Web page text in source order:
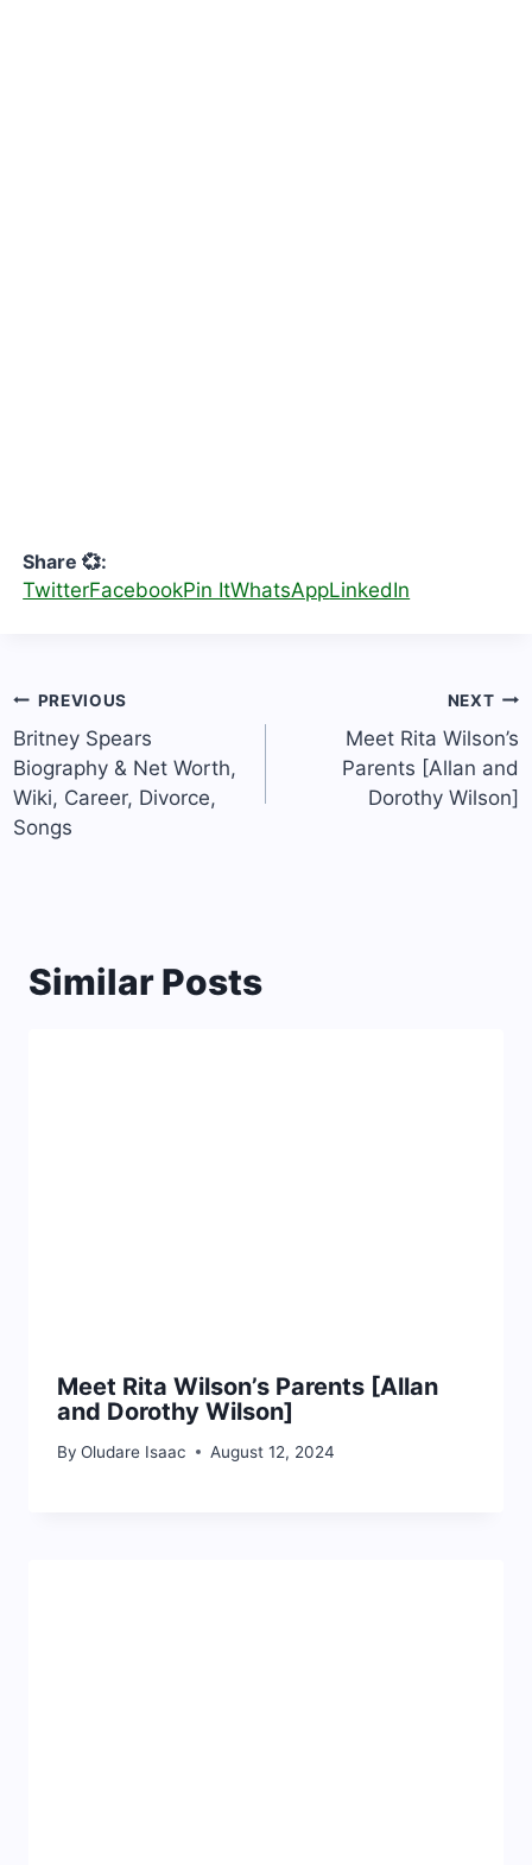
Share 💞:
TwitterFacebookPin ItWhatsAppLinkedIn
Post
navigation
PREVIOUS
Britney Spears
Biography & Net Worth,
Wiki, Career, Divorce,
Songs
NEXT
Meet Rita Wilson’s
Parents [Allan and
Dorothy Wilson]
Similar Posts
Meet Rita Wilson’s Parents [Allan
and Dorothy Wilson]
By Oludare Isaac August 12, 2024